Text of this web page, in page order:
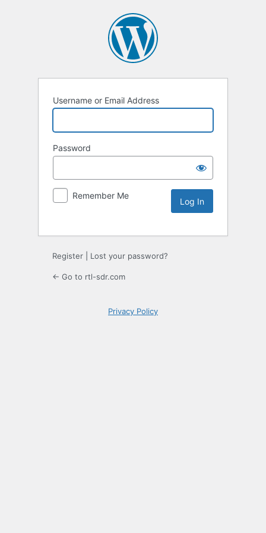
Username or Email Address
Password
Remember Me
Register Lost your password?
← Go to rtl-sdr.com
Privacy Policy